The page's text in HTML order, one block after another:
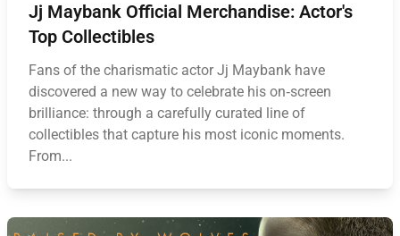
Jj Maybank Official Merchandise: Actor's
Top Collectibles
Fans of the charismatic actor Jj Maybank have
discovered a new way to celebrate his on‑screen
brilliance: through a carefully curated line of
collectibles that capture his most iconic moments.
From...